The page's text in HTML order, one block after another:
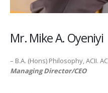
Mr. Mike A. Oyeniyi
– B.A. (Hons) Philosophy, ACII.
Managing Director/CEO